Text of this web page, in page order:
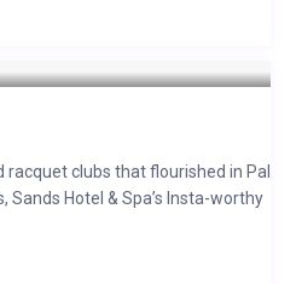
clubs that flourished in Palm
Sands Hotel & Spa’s Insta-worthy